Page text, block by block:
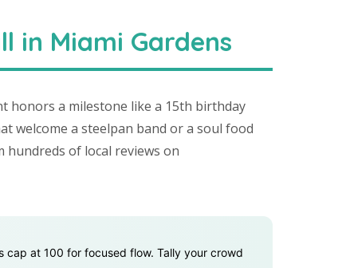
in Miami Gardens
honors a milestone like a 15th birthday
welcome a steelpan band or a soul food
hundreds of local reviews on
cap at 100 for focused flow. Tally your crowd